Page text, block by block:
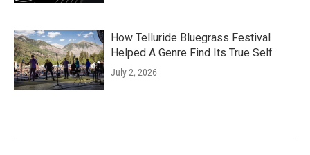
How Telluride Bluegrass Festival
Helped A Genre Find Its True Self
July 2, 2026